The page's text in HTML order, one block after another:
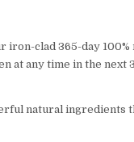
clad 365-day
at any time in the next
natural ingredients